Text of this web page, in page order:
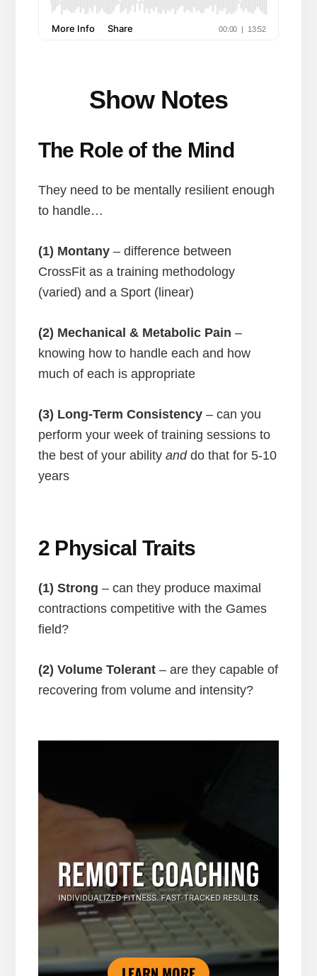
Show Notes
The Role of the Mind
They need to be mentally resilient enough
to handle…
(1) Montany– difference between
CrossFit as a training methodology
(varied) and a Sport (linear)
(2) Mechanical & Metabolic Pain –
knowing how to handle each and how
much of each is appropriate
(3) Long-Term Consistency– can you
perform your week of training sessions to
the best of your ability anddo that for 5-10
years
2 Physical Traits
(1) Strong – can they produce maximal
contractions competitive with the Games
field?
(2) Volume Tolerant– are they capable of
recovering from volume and intensity?